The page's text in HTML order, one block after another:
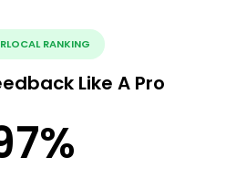
RANKING
Like A Pro
%